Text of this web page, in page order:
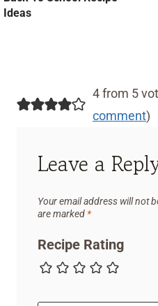
Ideas
4 from 5
comment)
Leave a
Your email address will not
are marked *
Recipe Rating